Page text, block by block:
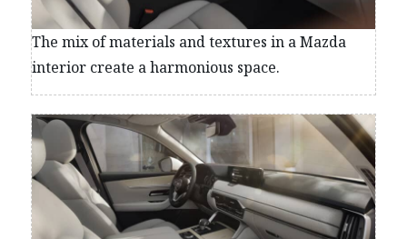
The mix of materials and textures in a Mazda
interior create a harmonious space.